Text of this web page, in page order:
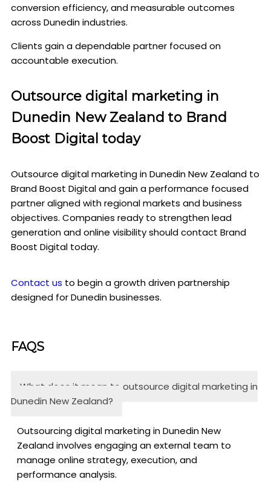
conversion efficiency, and measurable outcomes
across Dunedin industries.
Clients gain a dependable partner focused on
accountable execution.
Outsource digital marketing in
Dunedin New Zealand to Brand
Boost Digital today
Outsource digital marketing in Dunedin New Zealand to
Brand Boost Digital and gain a performance focused
partner aligned with regional markets and business
objectives. Companies ready to strengthen lead
generation and online visibility should contact Brand
Boost Digital today.
Contact us to begin a growth driven partnership
designed for Dunedin businesses.
FAQS
What does it mean to outsource digital marketing in
Dunedin New Zealand?
Outsourcing digital marketing in Dunedin New
Zealand involves engaging an external team to
manage online strategy, execution, and
performance analysis.